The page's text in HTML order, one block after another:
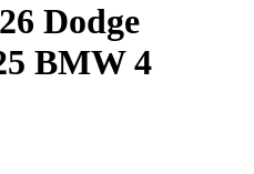
Dodge
BMW 4